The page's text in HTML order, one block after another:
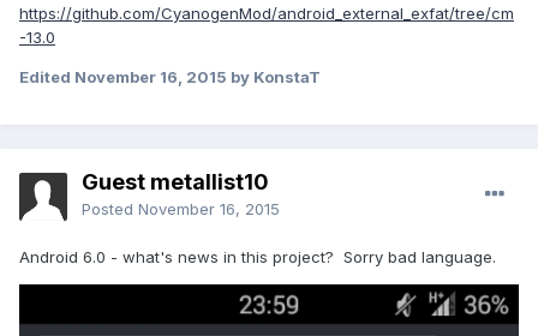
https://github.com/CyanogenMod/android_external_exfat/tree/cm
-13.0
Edited November 16, 2015 by KonstaT
Guest metallist10
Posted November 16, 2015
Android 6.0 - what's news in this project? Sorry bad language.